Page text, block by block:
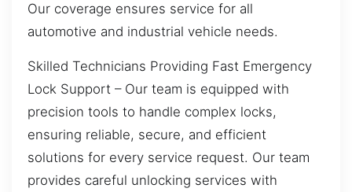
Our coverage ensures service for all
automotive and industrial vehicle needs.
Skilled Technicians Providing Fast Emergency
Lock Support – Our team is equipped with
precision tools to handle complex locks,
ensuring reliable, secure, and efficient
solutions for every service request. Our team
provides careful unlocking services with